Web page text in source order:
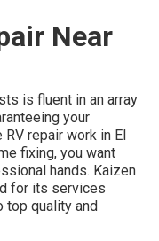
Near
is fluent in an array
your
repair work in El
fixing, you want
hands. Kaizen
for its services
quality and